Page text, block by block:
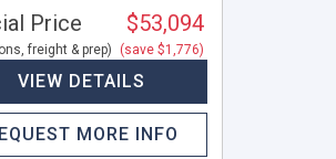
Price
freight & prep)
$53,094
(save $1,776)
VIEW DETAILS
MORE INFO